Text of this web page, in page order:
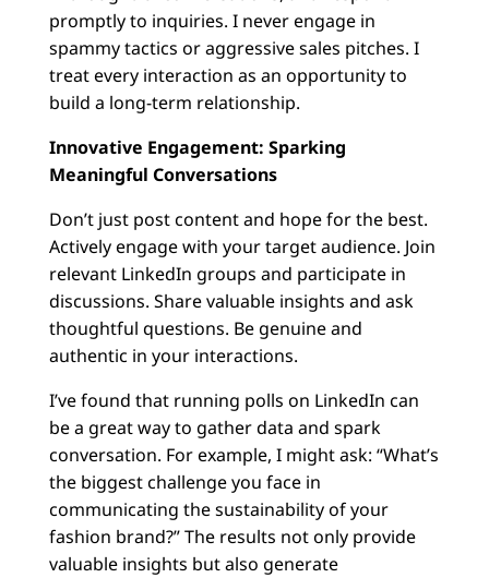
promptly to inquiries. I never engage in
spammy tactics or aggressive sales pitches. I
treat every interaction as an opportunity to
build a long-term relationship.
Innovative Engagement: Sparking
Meaningful Conversations
Don’t just post content and hope for the best.
Actively engage with your target audience. Join
relevant LinkedIn groups and participate in
discussions. Share valuable insights and ask
thoughtful questions. Be genuine and
authentic in your interactions.
I’ve found that running polls on LinkedIn can
be a great way to gather data and spark
conversation. For example, I might ask: “What’s
the biggest challenge you face in
communicating the sustainability of your
fashion brand?” The results not only provide
valuable insights but also generate